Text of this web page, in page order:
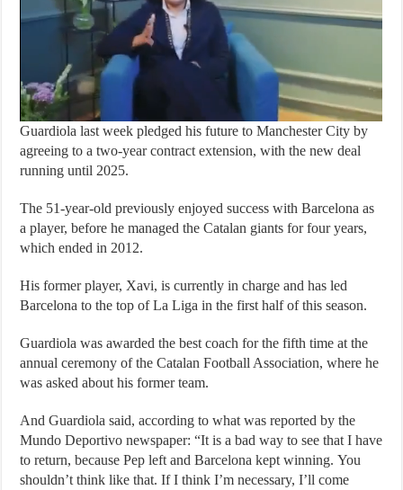
Guardiola last week pledged his future to Manchester City by
agreeing to a two-year contract extension, with the new deal
running until 2025.
The 51-year-old previously enjoyed success with Barcelona as
a player, before he managed the Catalan giants for four years,
which ended in 2012.
His former player, Xavi, is currently in charge and has led
Barcelona to the top of La Liga in the first half of this season.
Guardiola was awarded the best coach for the fifth time at the
annual ceremony of the Catalan Football Association, where he
was asked about his former team.
And Guardiola said, according to what was reported by the
Mundo Deportivo newspaper: “It is a bad way to see that I have
to return, because Pep left and Barcelona kept winning. You
shouldn’t think like that. If I think I’m necessary, I’ll come